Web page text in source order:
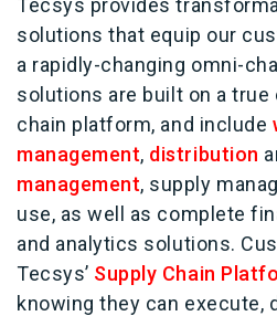
solutions that equip our
a rapidly-changing omni-
solutions are built on a
chain platform, and include
management, distribution
management, supply
use, as well as complete
and analytics solutions.
Tecsys’ Supply Chain
knowing they can execute,